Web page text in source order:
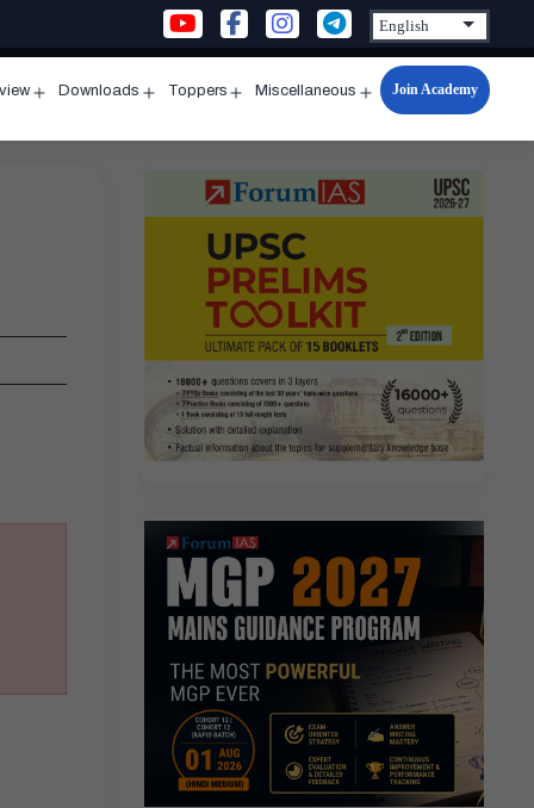
menu
Downloads
menu
Toppers
menu
Miscellaneous
Open
menu
Join Academy